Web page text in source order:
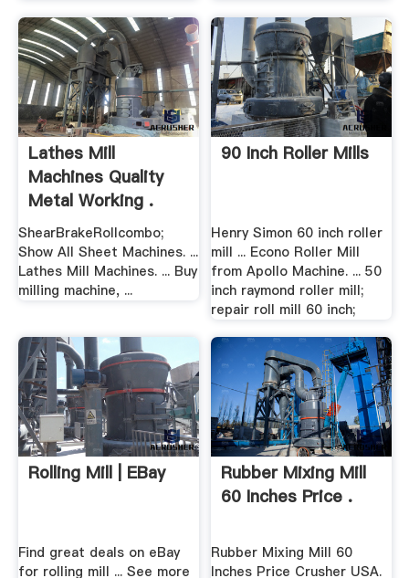
Lathes Mill
Machines Quality
Metal Working .
ShearBrakeRollcombo;
Show All Sheet Machines. ...
Lathes Mill Machines. ... Buy
milling machine, ...
90 Inch Roller Mills
Henry Simon 60 inch roller
mill ... Econo Roller Mill
from Apollo Machine. ... 50
inch raymond roller mill;
repair roll mill 60 inch;
Rolling Mill | EBay
Find great deals on eBay
for rolling mill ... See more
Rubber Mixing Mill
60 Inches Price .
Rubber Mixing Mill 60
Inches Price Crusher USA.